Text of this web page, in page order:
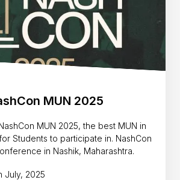
MUN 2025
MUN 2025, the best MUN in
Students to participate in. NashCon
in Nashik, Maharashtra.
July, 2025